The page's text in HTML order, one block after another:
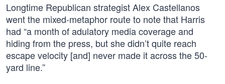
Longtime Republican strategist Alex Castellanos
went the mixed-metaphor route to note that Harris
had “a month of adulatory media coverage and
hiding from the press, but she didn’t quite reach
escape velocity [and] never made it across the 50-
yard line.”